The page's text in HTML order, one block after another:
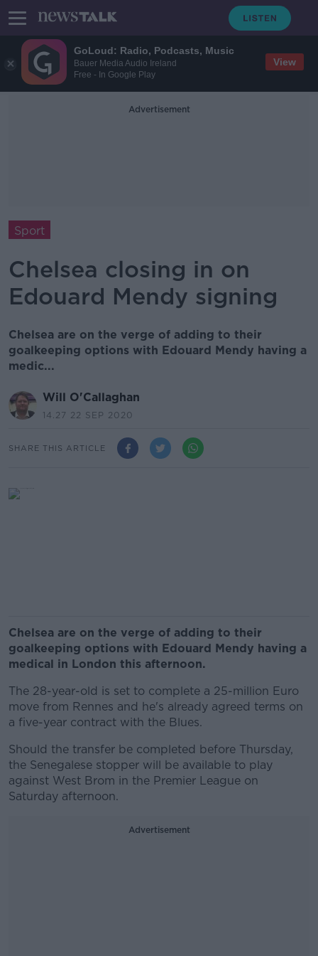
GoLoud: Radio, Podcasts, Music
Bauer Media Audio Ireland
Free - In Google Play
View
Advertisement
Sport
Chelsea closing in on
Edouard Mendy signing
Chelsea are on the verge of adding to their
goalkeeping options with Edouard Mendy having a
medic...
Will O'Callaghan
14.27 22 SEP 2020
SHARE THIS ARTICLE
Chelsea are on the verge of adding to their
goalkeeping options with Edouard Mendy having a
medical in London this afternoon.
The 28-year-old is set to complete a 25-million Euro
move from Rennes and he's already agreed terms on
a five-year contract with the Blues.
Should the transfer be completed before Thursday,
the Senegalese stopper will be available to play
against West Brom in the Premier League on
Saturday afternoon.
Advertisement